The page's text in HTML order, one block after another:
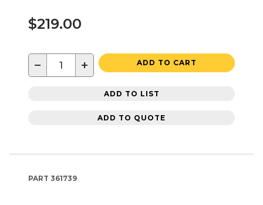
$219.00
− + ADD TO CART
ADD TO LIST
ADD TO QUOTE
PART 361739